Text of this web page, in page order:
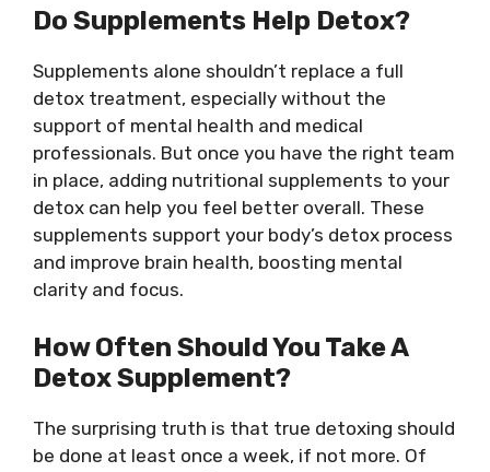
Do Supplements Help Detox?
Supplements alone shouldn’t replace a full
detox treatment, especially without the
support of mental health and medical
professionals. But once you have the right team
in place, adding nutritional supplements to your
detox can help you feel better overall. These
supplements support your body’s detox process
and improve brain health, boosting mental
clarity and focus.
How Often Should You Take A
Detox Supplement?
The surprising truth is that true detoxing should
be done at least once a week, if not more. Of